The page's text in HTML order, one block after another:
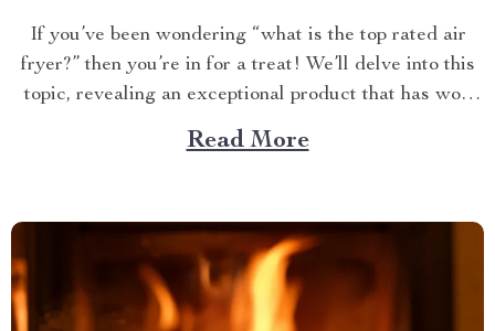
If you’ve been wondering “what is the top rated air
fryer?” then you’re in for a treat! We’ll delve into this
topic, revealing an exceptional product that has won
over countless households with its innovative design
and efficient performance. The Crown Jewel of
Read More